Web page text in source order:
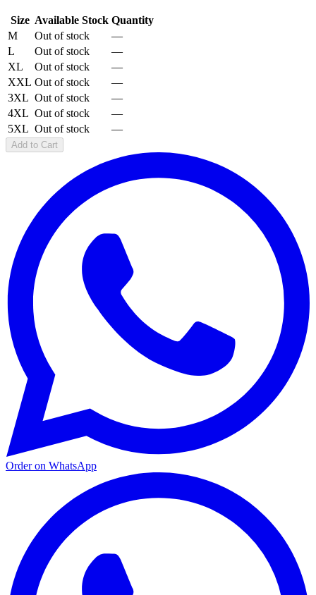
Size Available Stock Quantity
M
Out of stock
—
L
Out of stock
—
XL
Out of stock
—
XXL Out of stock
—
3XL Out of stock
—
4XL Out of stock
—
5XL Out of stock —
Add to Cart
Order on WhatsApp